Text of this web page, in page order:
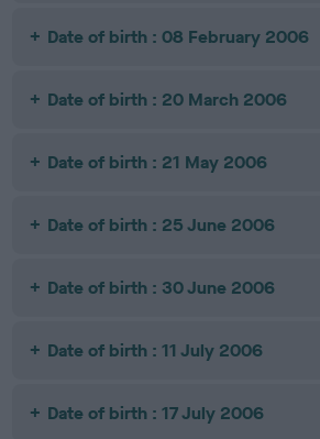
Date of birth : 08 February 2006
Date of birth : 20 March 2006
Date of birth : 21 May 2006
Date of birth : 25 June 2006
Date of birth : 30 June 2006
Date of birth : 11 July 2006
Date of birth : 17 July 2006